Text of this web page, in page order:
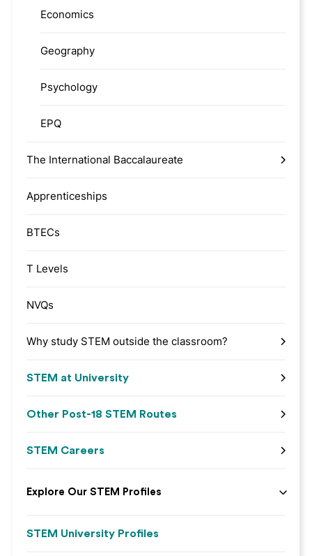
Economics
Geography
Psychology
EPQ
The International Baccalaureate
Apprenticeships
BTECs
T Levels
NVQs
Why study STEM outside the classroom?
STEM at University
Other Post-18 STEM Routes
STEM Careers
Explore Our STEM Profiles
STEM University Profiles